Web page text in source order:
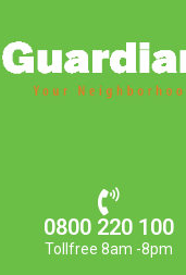
0800 220 100
Tollfree 8am -8pm